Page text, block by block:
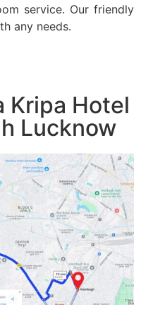
service. Our friendly
any needs.
Kripa Hotel
Lucknow